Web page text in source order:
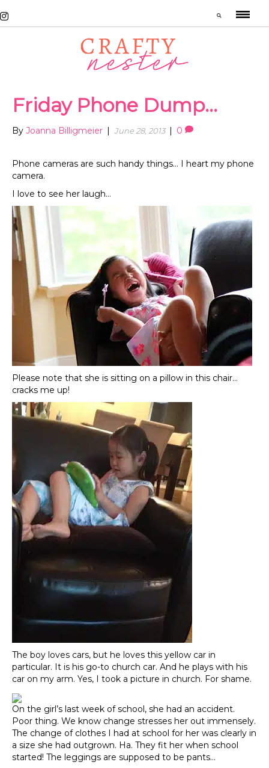
Friday Phone Dump…
By Joanna Billigmeier June 28, 2013 0
Phone cameras are such handy things… I heart my phone
camera.
I love to see her laugh…
Please note that she is sitting on a pillow in this chair…
cracks me up!
The boy loves cars, but he loves this yellow car in
particular. It is his go-to church car. And he plays with his
car on my arm. Yes, I took a picture in church. For shame.
On the girl’s last week of school, she had an accident.
Poor thing. We know change stresses her out immensely.
The change of clothes I had at school for her was clearly in
a size she had outgrown. Ha. They fit her when school
started! The leggings are supposed to be pants…